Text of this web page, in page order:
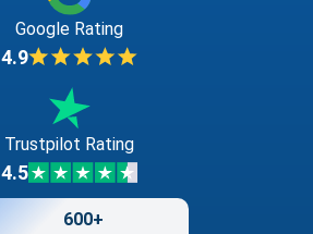
Google Rating
4.9
Trustpilot Rating
4.5
600+